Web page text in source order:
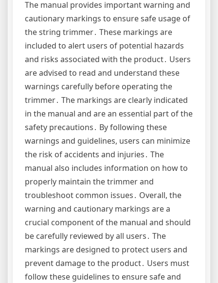
The manual provides important warning and
cautionary markings to ensure safe usage of
the string trimmer․ These markings are
included to alert users of potential hazards
and risks associated with the product․ Users
are advised to read and understand these
warnings carefully before operating the
trimmer․ The markings are clearly indicated
in the manual and are an essential part of the
safety precautions․ By following these
warnings and guidelines, users can minimize
the risk of accidents and injuries․ The
manual also includes information on how to
properly maintain the trimmer and
troubleshoot common issues․ Overall, the
warning and cautionary markings are a
crucial component of the manual and should
be carefully reviewed by all users․ The
markings are designed to protect users and
prevent damage to the product․ Users must
follow these guidelines to ensure safe and